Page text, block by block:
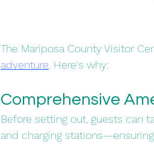
The Mariposa County Visitor
adventure . Here's why:​
Comprehensive
Before setting out, guests can
and charging